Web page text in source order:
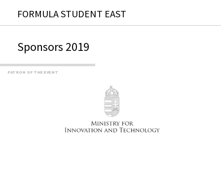
FORMULA STUDENT EAST
Sponsors 2019
PATRON OF THE EVENT